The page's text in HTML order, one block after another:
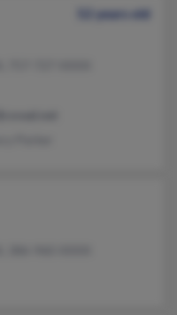
52 years old